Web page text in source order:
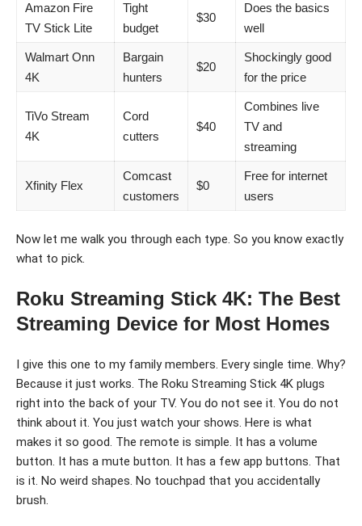
Amazon Fire
TV Stick Lite
Tight
budget
$30
Does the basics
well
Walmart Onn
4K
Bargain
hunters
$20
Shockingly good
for the price
TiVo Stream
4K
Cord
cutters
$40
Combines live
TV and
streaming
Xfinity Flex
Comcast
customers
$0
Free for internet
users
Now let me walk you through each type. So you know exactly
what to pick.
Roku Streaming Stick 4K: The Best
Streaming Device for Most Homes
I give this one to my family members. Every single time. Why?
Because it just works. The Roku Streaming Stick 4K plugs
right into the back of your TV. You do not see it. You do not
think about it. You just watch your shows. Here is what
makes it so good. The remote is simple. It has a volume
button. It has a mute button. It has a few app buttons. That
is it. No weird shapes. No touchpad that you accidentally
brush.